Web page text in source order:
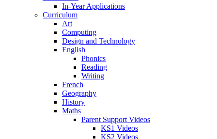
In-Year Applications
Curriculum
Art
Computing
Design and Technology
English
Phonics
Reading
Writing
French
Geography
History
Maths
Parent Support Videos
KS1 Videos
KS2 Videos